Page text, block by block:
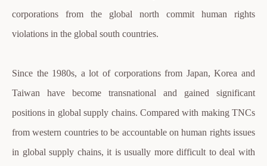
corporations from the global north commit human rights
violations in the global south countries.
Since the 1980s, a lot of corporations from Japan, Korea and
Taiwan have become transnational and gained significant
positions in global supply chains. Compared with making TNCs
from western countries to be accountable on human rights issues
in global supply chains, it is usually more difficult to deal with